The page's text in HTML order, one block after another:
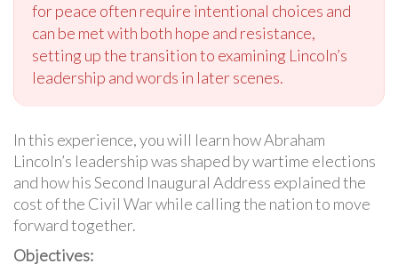
for peace often require intentional choices and
can be met with both hope and resistance,
setting up the transition to examining Lincoln’s
leadership and words in later scenes.
In this experience, you will learn how Abraham
Lincoln’s leadership was shaped by wartime elections
and how his Second Inaugural Address explained the
cost of the Civil War while calling the nation to move
forward together.
Objectives: